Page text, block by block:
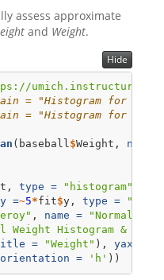
assess approximate
and Weight.
Hide
= "Histogram for
= "Histogram for
(baseball$Weight, na.rm=
type = "histogram"
y =~5*fit$y, type =
, name =
"Normal
Weight Histogram &
= "Weight" ), yaxis =
orientation = 'h' ))